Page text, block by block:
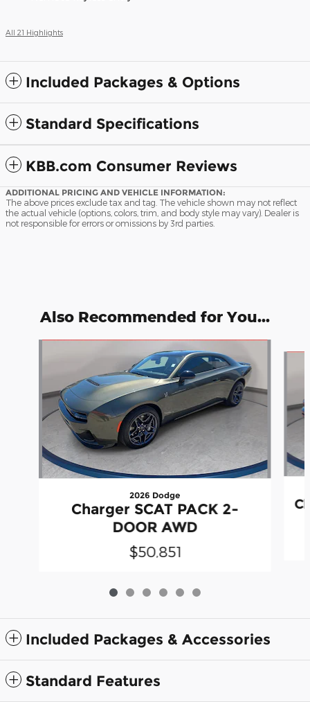
All 21 Highlights
Included Packages & Options
Standard Specifications
KBB.com Consumer Reviews
ADDITIONAL PRICING AND VEHICLE INFORMATION:
The above prices exclude tax and tag. The vehicle shown may not reflect
the actual vehicle (options, colors, trim, and body style may vary). Dealer is
not responsible for errors or omissions by 3rd parties.
Also Recommended for You...
2026 Dodge
Charger SCAT PACK 2-
DOOR AWD
$50,851
Included Packages & Accessories
Standard Features